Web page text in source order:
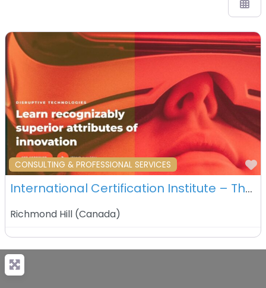
CONSULTING & PROFESSIONAL SERVICES
International Certification Institute – The ICI Canada Ltd – Richmond Hill – Canada
Richmond Hill (Canada)